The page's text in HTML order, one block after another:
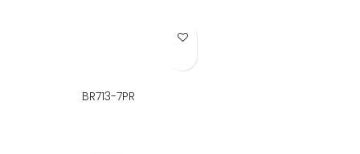
Add to Wish List
BR713-7PR